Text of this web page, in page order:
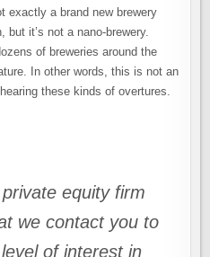
exactly a brand new brewery
but it’s not a nano-brewery.
of breweries around the
In other words, this is not an
these kinds of overtures.
equity firm
we contact you to
of interest in